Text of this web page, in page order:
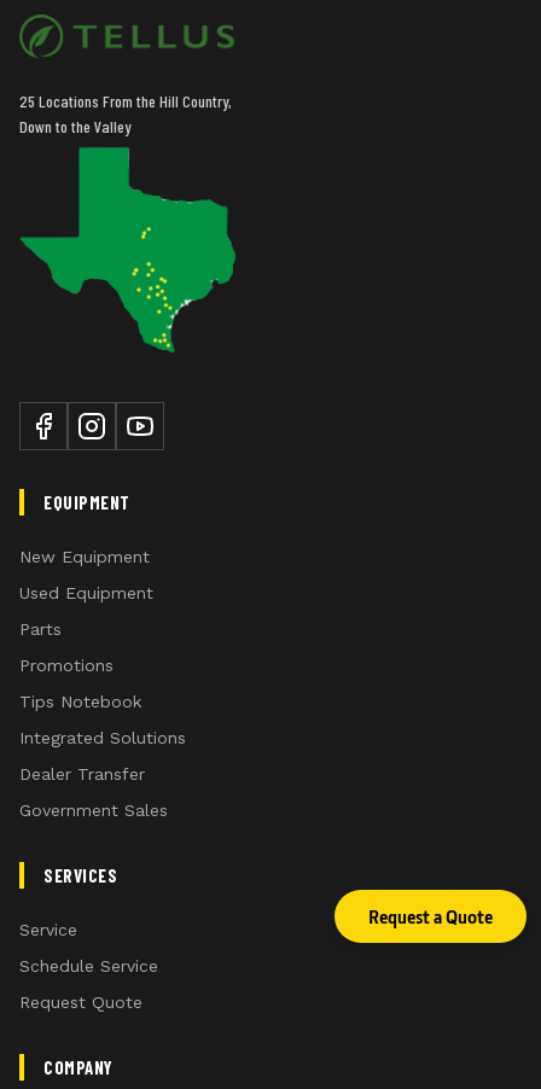
25 Locations From the Hill Country,
Down to the Valley
EQUIPMENT
New Equipment
Used Equipment
Parts
Promotions
Tips Notebook
Integrated Solutions
Dealer Transfer
Government Sales
SERVICES
Service
Schedule Service
Request Quote
COMPANY
Request a Quote